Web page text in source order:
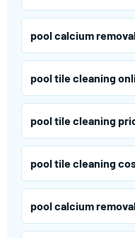
pool calcium
pool tile cleaning
pool tile cleaning
pool tile cleaning
pool calcium